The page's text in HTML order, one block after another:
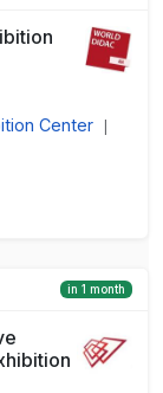
Center
in 1 month